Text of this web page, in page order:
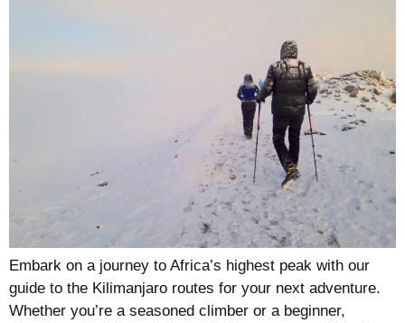
Embark on a journey to Africa’s highest peak with our
guide to the Kilimanjaro routes for your next adventure.
Whether you’re a seasoned climber or a beginner,